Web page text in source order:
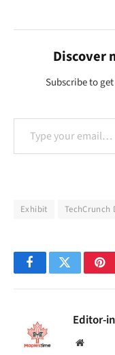
Discover
Subscribe to
Type your email…
Exhibit TechCrunch
FacebookTwitter
Editor-
Website